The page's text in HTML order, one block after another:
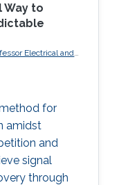
Way to
Electrical and
USA
for
amidst
and
signal
through